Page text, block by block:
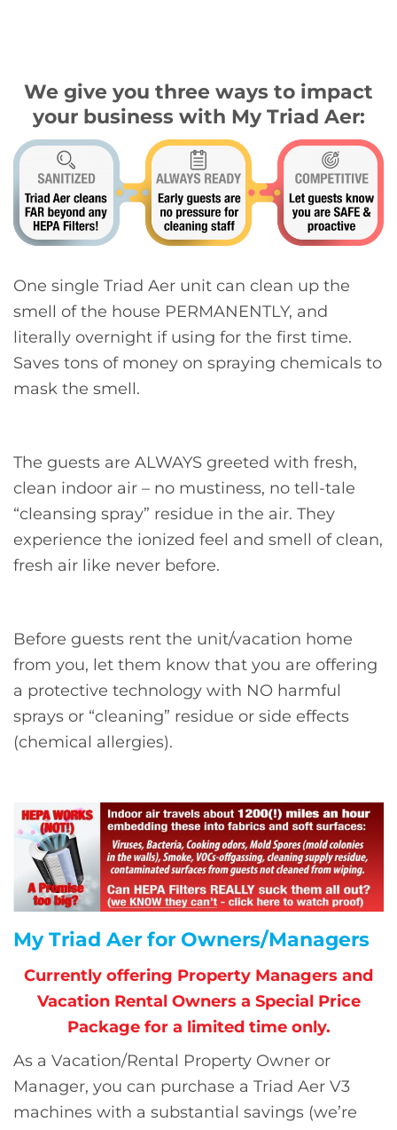
We give you three ways to impact
your business with My Triad Aer:
One single Triad Aer unit can clean up the
smell of the house PERMANENTLY, and
literally overnight if using for the first time.
Saves tons of money on spraying chemicals to
mask the smell.
The guests are ALWAYS greeted with fresh,
clean indoor air – no mustiness, no tell-tale
“cleansing spray” residue in the air. They
experience the ionized feel and smell of clean,
fresh air like never before.
Before guests rent the unit/vacation home
from you, let them know that you are offering
a protective technology with NO harmful
sprays or “cleaning” residue or side effects
(chemical allergies).
My Triad Aer for Owners/Managers
Currently offering Property Managers and
Vacation Rental Owners a Special Price
Package for a limited time only.
As a Vacation/Rental Property Owner or
Manager, you can purchase a Triad Aer V3
machines with a substantial savings (we’re